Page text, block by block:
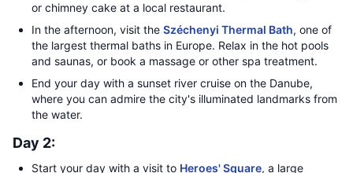
or chimney cake at a local restaurant.
In the afternoon, visit the Széchenyi Thermal Bath, one of
the largest thermal baths in Europe. Relax in the hot pools
and saunas, or book a massage or other spa treatment.
End your day with a sunset river cruise on the Danube,
where you can admire the city's illuminated landmarks from
the water.
Day 2:
Start your day with a visit to Heroes' Square, a large